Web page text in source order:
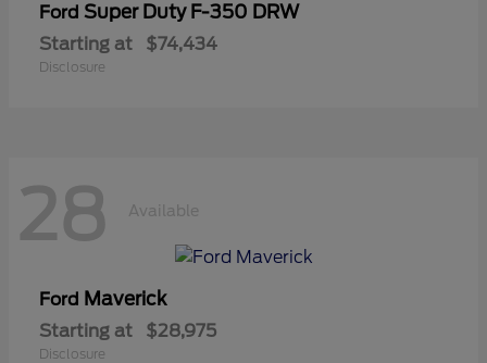
Ford Super Duty F-350 DRW
Starting at $74,434
Disclosure
28 Available
Ford Maverick
Starting at $28,975
Disclosure